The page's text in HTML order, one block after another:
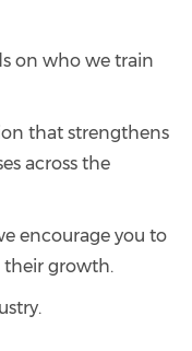
on who we train
that strengthens
across the
encourage you to
their growth.